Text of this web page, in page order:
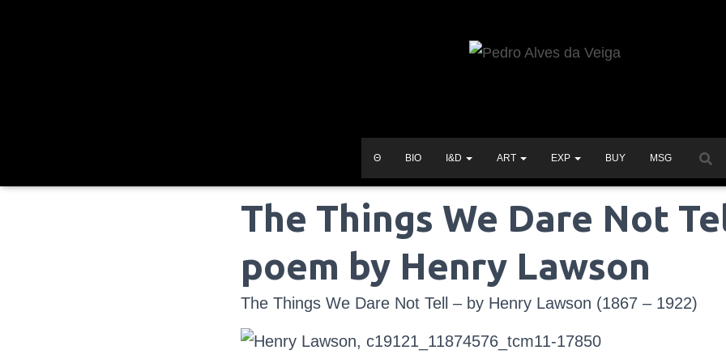
Θ BIO I&D ART EXP BUY MSG
The Things We Dare Not
poem by Henry Lawson
The Things We Dare Not Tell – by Henry Lawson (1867 – 1922)